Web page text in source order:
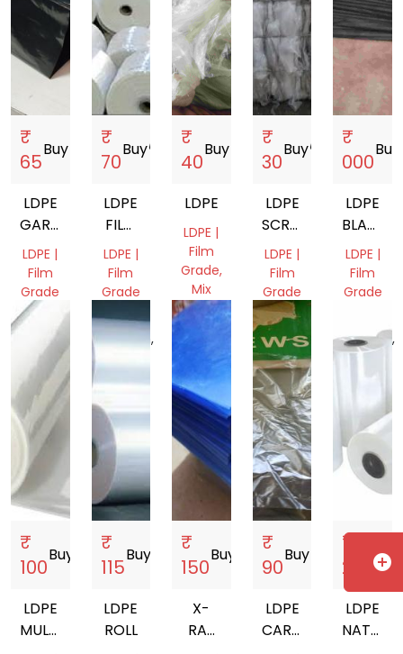
₹
65
Buy
LDPE
GARBAGE
BAGS
5TO7
LDPE |
Film
Grade
Gujarat,
India
₹
70
Buystorefront
LDPE
FILM
ROLLS
LDPE |
Film
Grade
Uttar
Pradesh,
₹
40
Buy
LDPE
LDPE |
Film
Grade,
Mix
Scrap
West
Bengal,
India
₹
30
Buystorefront
LDPE
SCRAP
FILM
LDPE |
Film
Grade
Gujarat,
India
₹
000
Buy
LDPE
BLACK
FILM
SHEET
LDPE |
Film
Grade
Pradesh,
India
₹
100
Buy
LDPE
MULTILAYER
₹
115
Buy
LDPE
ROLL
₹
150
Buy
X-
RAY
₹
90
Buystorefront
LDPE
CARRY
₹
230
Buy
LDPE
add_circle